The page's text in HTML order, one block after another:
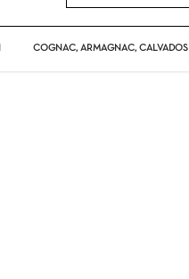
COGNAC, ARMAGNAC, CALVADOS